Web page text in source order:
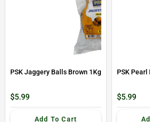
PSK Jaggery Balls Brown 1Kg
$5.99
Add To Cart
PSK
$5.99